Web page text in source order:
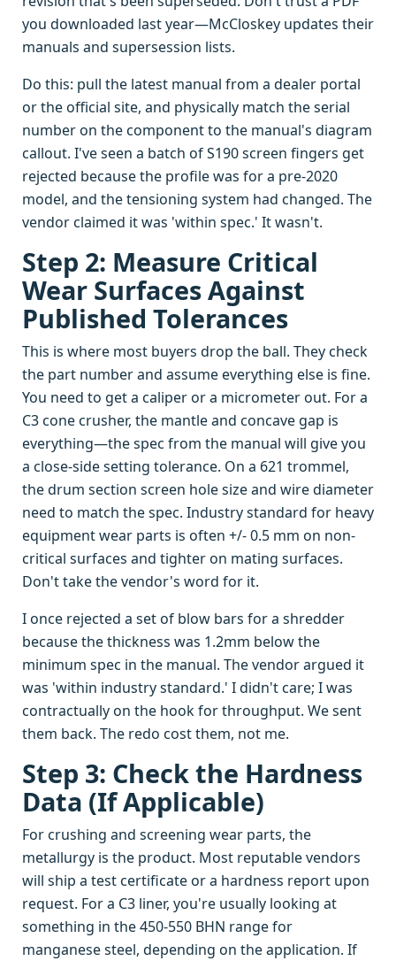
you downloaded last year—McCloskey updates their
manuals and supersession lists.
Do this: pull the latest manual from a dealer portal
or the official site, and physically match the serial
number on the component to the manual's diagram
callout. I've seen a batch of S190 screen fingers get
rejected because the profile was for a pre-2020
model, and the tensioning system had changed. The
vendor claimed it was 'within spec.' It wasn't.
Step 2: Measure Critical
Wear Surfaces Against
Published Tolerances
This is where most buyers drop the ball. They check
the part number and assume everything else is fine.
You need to get a caliper or a micrometer out. For a
C3 cone crusher, the mantle and concave gap is
everything—the spec from the manual will give you
a close-side setting tolerance. On a 621 trommel,
the drum section screen hole size and wire diameter
need to match the spec. Industry standard for heavy
equipment wear parts is often +/- 0.5 mm on non-
critical surfaces and tighter on mating surfaces.
Don't take the vendor's word for it.
I once rejected a set of blow bars for a shredder
because the thickness was 1.2mm below the
minimum spec in the manual. The vendor argued it
was 'within industry standard.' I didn't care; I was
contractually on the hook for throughput. We sent
them back. The redo cost them, not me.
Step 3: Check the Hardness
Data (If Applicable)
For crushing and screening wear parts, the
metallurgy is the product. Most reputable vendors
will ship a test certificate or a hardness report upon
request. For a C3 liner, you're usually looking at
something in the 450-550 BHN range for
manganese steel, depending on the application. If